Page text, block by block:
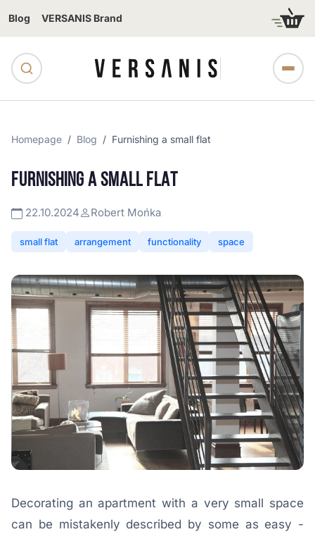
Blog VERSANIS Brand
Homepage Blog Furnishing a small flat
FURNISHING A SMALL FLAT
22.10.2024 Robert Mońka
small flat arrangement functionality space
Decorating an apartment with a very small space
can be mistakenly described by some as easy -